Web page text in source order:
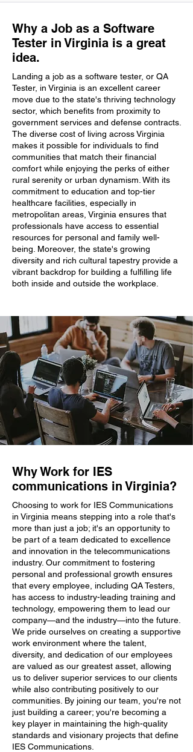
Why a Job as a Software
Tester in Virginia is a great
idea.
Landing a job as a software tester, or QA
Tester, in Virginia is an excellent career
move due to the state's thriving technology
sector, which benefits from proximity to
government services and defense contracts.
The diverse cost of living across Virginia
makes it possible for individuals to find
communities that match their financial
comfort while enjoying the perks of either
rural serenity or urban dynamism. With its
commitment to education and top-tier
healthcare facilities, especially in
metropolitan areas, Virginia ensures that
professionals have access to essential
resources for personal and family well-
being. Moreover, the state's growing
diversity and rich cultural tapestry provide a
vibrant backdrop for building a fulfilling life
both inside and outside the workplace.
Why Work for IES
communications in Virginia?
Choosing to work for IES Communications
in Virginia means stepping into a role that's
more than just a job; it's an opportunity to
be part of a team dedicated to excellence
and innovation in the telecommunications
industry. Our commitment to fostering
personal and professional growth ensures
that every employee, including QA Testers,
has access to industry-leading training and
technology, empowering them to lead our
company—and the industry—into the future.
We pride ourselves on creating a supportive
work environment where the talent,
diversity, and dedication of our employees
are valued as our greatest asset, allowing
us to deliver superior services to our clients
while also contributing positively to our
communities. By joining our team, you're not
just building a career; you're becoming a
key player in maintaining the high-quality
standards and visionary projects that define
IES Communications.